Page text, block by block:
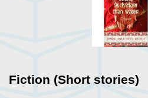
Fiction (Short stories)